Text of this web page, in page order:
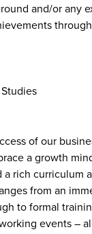
and/or any
of our
a growth
rich curriculum
from an
to formal
events –